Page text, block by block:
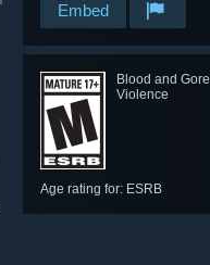
Embed
Blood and Gore
Violence
Age rating for: ESRB